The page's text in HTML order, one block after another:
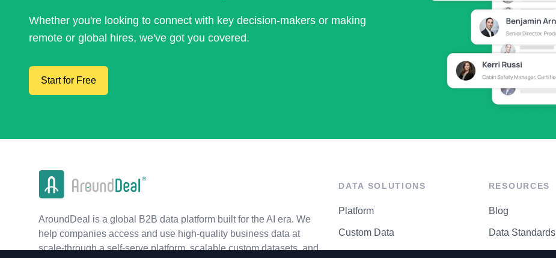
Whether you're looking to connect with key decision-makers or making
remote or global hires, we've got you covered.
Start for Free
AroundDeal is a global B2B data platform built for the AI era. We
help companies access and use high-quality business data at
scale-through a self-serve platform, scalable custom datasets, and
DATA SOLUTIONS
Platform
Custom Data
RESOURCES
Blog
Data Standards